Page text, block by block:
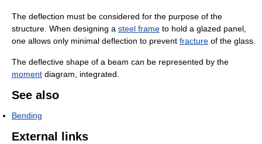
The deflection must be considered for the purpose of the
structure. When designing a steel frame to hold a glazed panel,
one allows only minimal deflection to prevent fracture of the glass.
The deflective shape of a beam can be represented by the
moment diagram, integrated.
See also
Bending
External links